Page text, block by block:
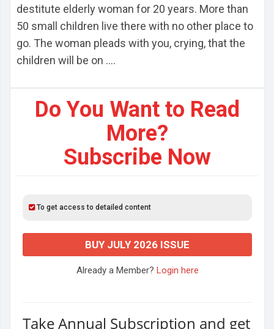
destitute elderly woman for 20 years. More than
50 small children live there with no other place to
go. The woman pleads with you, crying, that the
children will be on ....
Do You Want to Read
More?
Subscribe Now
To get access to detailed content
BUY JULY 2026 ISSUE
Already a Member? Login here
Take Annual Subscription and get